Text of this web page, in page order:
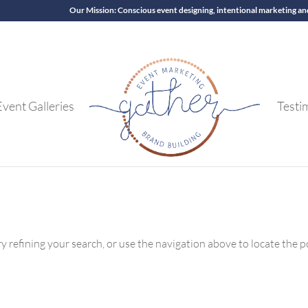
Our Mission: Conscious event designing, intentional marketing
Galleries
refining your search, or use the navigation above to locate the